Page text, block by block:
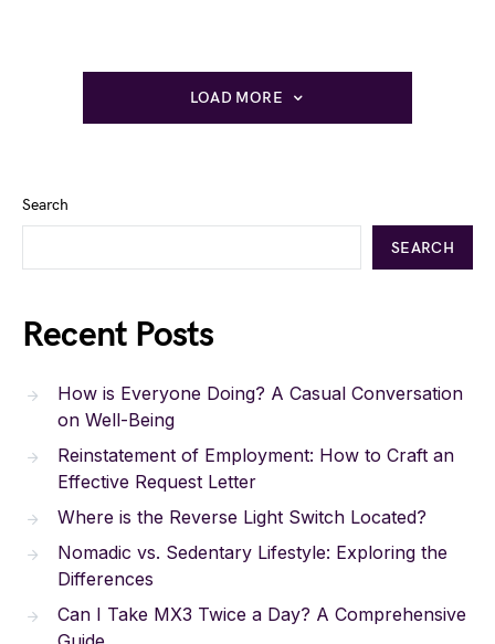
LOAD MORE
Search
SEARCH
Recent Posts
How is Everyone Doing? A Casual Conversation
on Well-Being
Reinstatement of Employment: How to Craft an
Effective Request Letter
Where is the Reverse Light Switch Located?
Nomadic vs. Sedentary Lifestyle: Exploring the
Differences
Can I Take MX3 Twice a Day? A Comprehensive